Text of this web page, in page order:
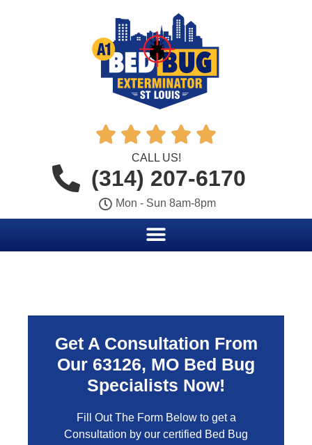
    
CALL US!
(314) 207-6170
Mon - Sun 8am-8pm
Get A Consultation From
Our 63126, MO Bed Bug
Specialists Now!
Fill Out The Form Below to get a
Consultation by our certified Bed Bug